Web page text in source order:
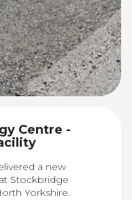
Centre -
a new
Stockbridge
Yorkshire.